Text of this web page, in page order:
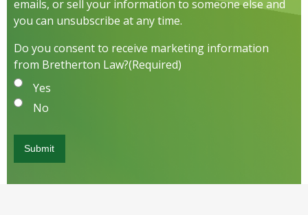
emails, or sell your information to someone else and
you can unsubscribe at any time.
Do you consent to receive marketing information
from Bretherton Law?(Required)
Yes
No